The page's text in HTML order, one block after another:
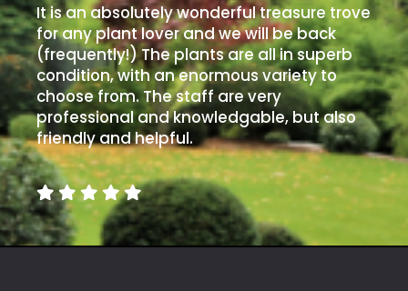
It is an absolutely wonderful treasure trove
for any plant lover and we will be back
(frequently!) The plants are all in superb
condition, with an enormous variety to
choose from. The staff are very
professional and knowledgable, but also
friendly and helpful.